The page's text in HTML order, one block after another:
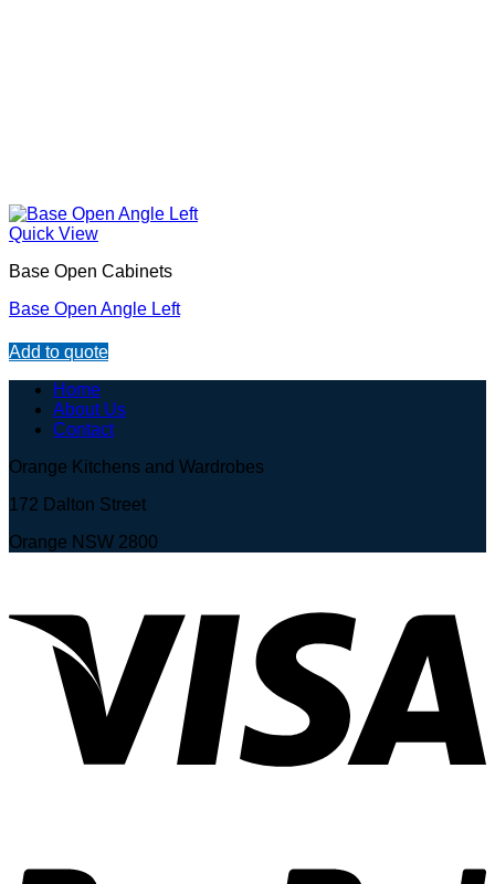
Quick View
Base Open Cabinets
Base Open Angle Left
Add to quote
Home
About Us
Contact
Orange Kitchens and Wardrobes
172 Dalton Street
Orange NSW 2800